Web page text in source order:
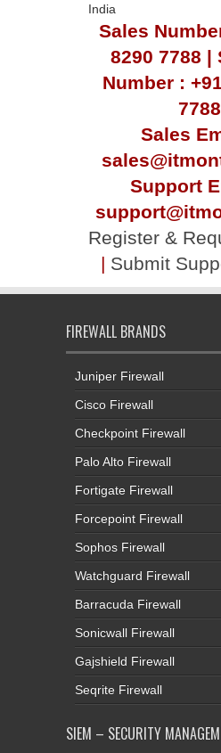
India
Sales
8290 7788 |
Number :
7788
Sales
Support
Register &
| Submit
FIREWALL BRANDS
Juniper Firewall
Cisco Firewall
Checkpoint Firewall
Palo Alto Firewall
Fortigate Firewall
Forcepoint Firewall
Sophos Firewall
Watchguard Firewall
Barracuda Firewall
Sonicwall Firewall
Gajshield Firewall
Seqrite Firewall
SIEM – SECURITY